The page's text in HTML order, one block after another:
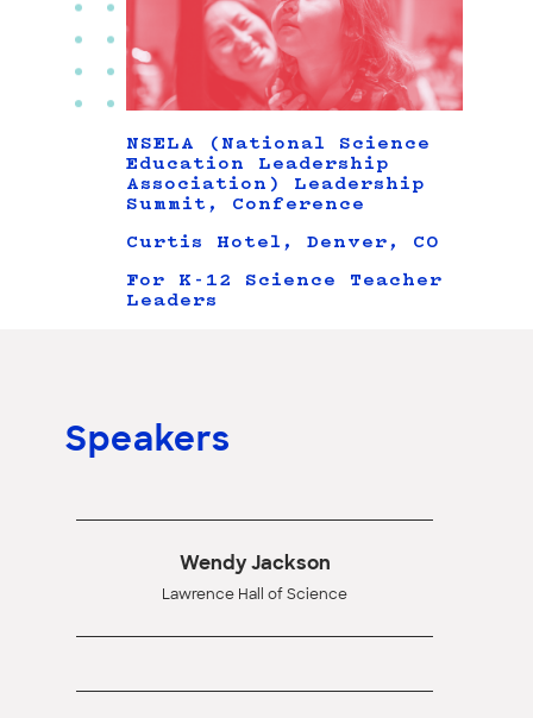
NSELA (National Science
Education Leadership
Association) Leadership
Summit, Conference
Curtis Hotel, Denver, CO
For K-12 Science Teacher
Leaders
Speakers
Wendy Jackson
Lawrence Hall of Science